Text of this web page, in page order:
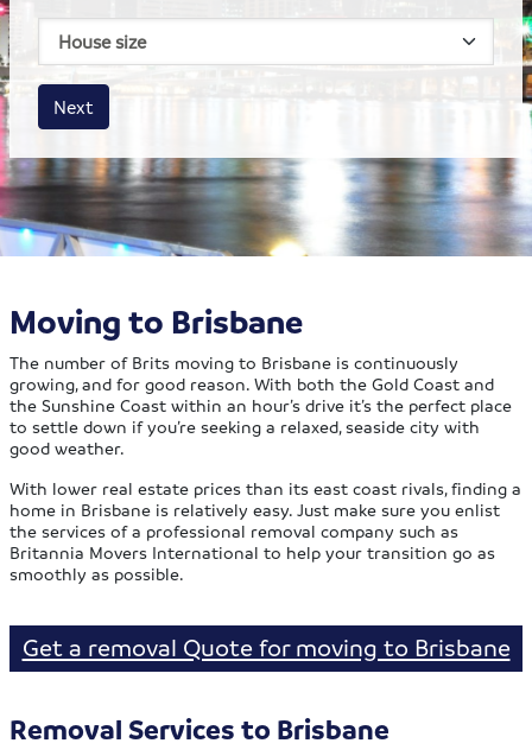
House size
Business size
Amount
Next
Moving to Brisbane
The number of Brits moving to Brisbane is continuously
growing, and for good reason. With both the Gold Coast and
the Sunshine Coast within an hour’s drive it’s the perfect place
to settle down if you’re seeking a relaxed, seaside city with
good weather.
With lower real estate prices than its east coast rivals, finding a
home in Brisbane is relatively easy. Just make sure you enlist
the services of a professional removal company such as
Britannia Movers International to help your transition go as
smoothly as possible.
Get a removal Quote for moving to Brisbane
Removal Services to Brisbane